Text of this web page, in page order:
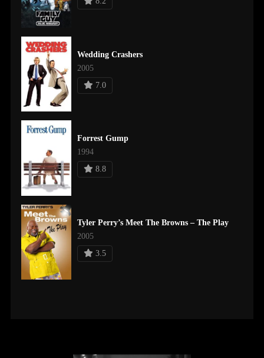
Wedding Crashers
2005
7.0
Forrest Gump
1994
8.8
Tyler Perry’s Meet The Browns – The Play
2005
3.5